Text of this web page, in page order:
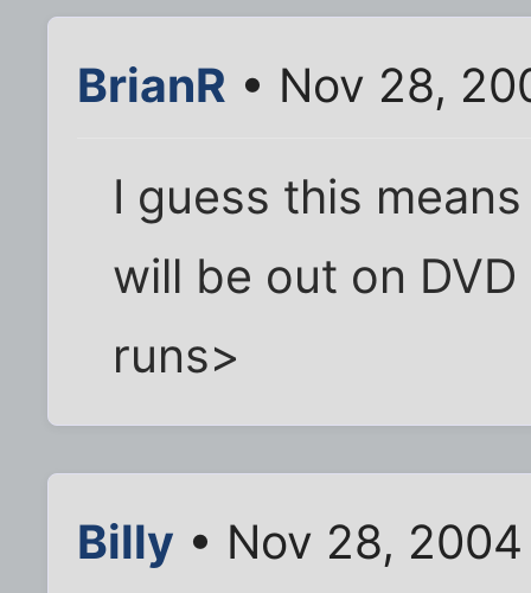
BrianR • Nov 28,
I guess this
will be out on
runs>
Billy • Nov 28,